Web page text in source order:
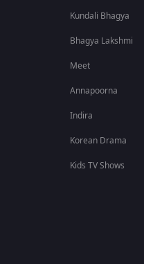
Kundali Bhagya
Bhagya Lakshmi
Meet
Annapoorna
Indira
Korean Drama
Kids TV Shows